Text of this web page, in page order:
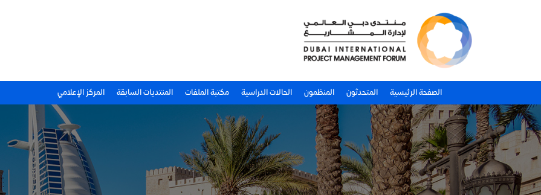
الصفحة الرئيسية المتحدثون المنظمون الحالات الدراسية مكتبة الملفات المنتديات السابقة المركز الإعلامي